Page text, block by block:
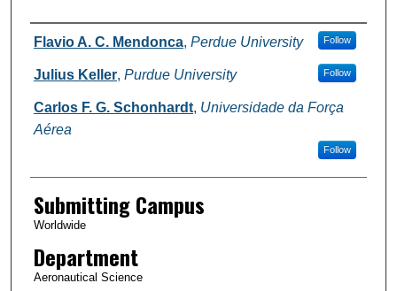
Authors
Flavio A. C. Mendonca, Perdue University Follow
Julius Keller, Purdue University Follow
Carlos F. G. Schonhardt, Universidade da Força
Aérea
Follow
Submitting Campus
Worldwide
Department
Aeronautical Science